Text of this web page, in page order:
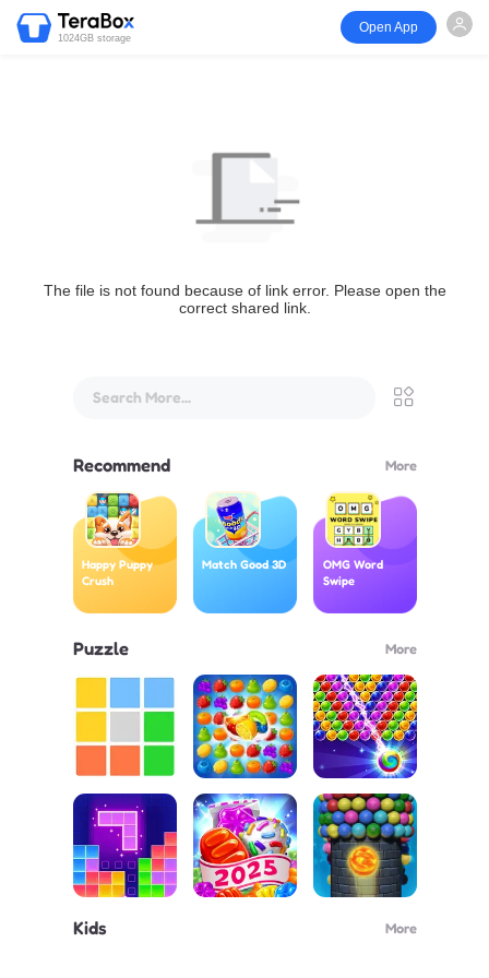
1024GB storage
Open App
The file is not found because of link error. Please open the
correct shared link.